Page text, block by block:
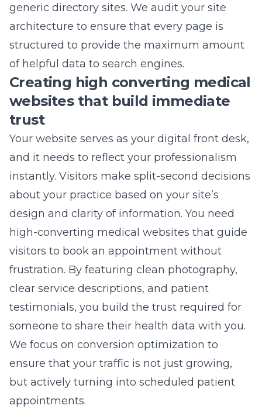
generic directory sites. We audit your site
architecture to ensure that every page is
structured to provide the maximum amount
of helpful data to search engines.
Creating high converting medical
websites that build immediate
trust
Your website serves as your digital front desk,
and it needs to reflect your professionalism
instantly. Visitors make split-second decisions
about your practice based on your site’s
design and clarity of information. You need
high-converting medical websites that guide
visitors to book an appointment without
frustration. By featuring clean photography,
clear service descriptions, and patient
testimonials, you build the trust required for
someone to share their health data with you.
We focus on conversion optimization to
ensure that your traffic is not just growing,
but actively turning into scheduled patient
appointments.